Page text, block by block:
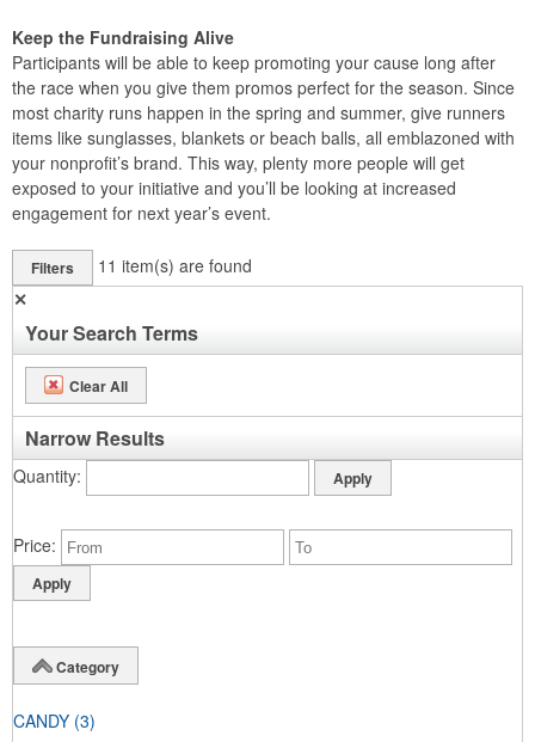
Keep the Fundraising Alive
Participants will be able to keep promoting your cause long after
the race when you give them promos perfect for the season. Since
most charity runs happen in the spring and summer, give runners
items like sunglasses, blankets or beach balls, all emblazoned with
your nonprofit’s brand. This way, plenty more people will get
exposed to your initiative and you’ll be looking at increased
engagement for next year’s event.
Filters 11 item(s) are found
✕
Your Search Terms
Clear All
Narrow Results
Quantity
Price
Category
CANDY (3)